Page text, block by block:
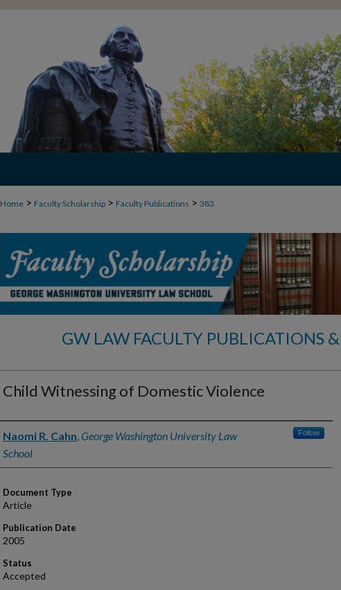
Home > Faculty Scholarship > Faculty Publications > 383
GW LAW FACULTY PUBLICATIONS
Child Witnessing of Domestic Violence
Authors
Naomi R. Cahn, George Washington University Law
School
Follow
Document Type
Article
Publication Date
2005
Status
Accepted